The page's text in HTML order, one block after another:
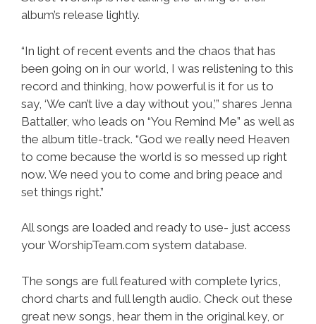
album’s release lightly.
“In light of recent events and the chaos that has
been going on in our world, I was relistening to this
record and thinking, how powerful is it for us to
say, ‘We can’t live a day without you,’” shares Jenna
Battaller, who leads on “You Remind Me” as well as
the album title-track. “God we really need Heaven
to come because the world is so messed up right
now. We need you to come and bring peace and
set things right.”
All songs are loaded and ready to use- just access
your WorshipTeam.com system database.
The songs are full featured with complete lyrics,
chord charts and full length audio. Check out these
great new songs, hear them in the original key, or